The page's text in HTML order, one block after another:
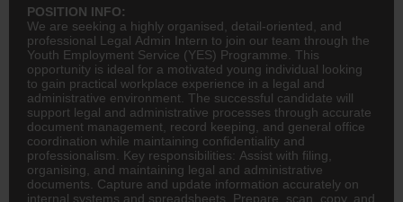
POSITION INFO:
We are seeking a highly organised, detail-oriented, and
professional Legal Admin Intern to join our team through the
Youth Employment Service (YES) Programme. This
opportunity is ideal for a motivated young individual looking
to gain practical workplace experience in a legal and
administrative environment. The successful candidate will
support legal and administrative processes through accurate
document management, record keeping, and general office
coordination while maintaining confidentiality and
professionalism. Key responsibilities: Assist with filing,
organising, and maintaining legal and administrative
documents. Capture and update information accurately on
internal systems and spreadsheets. Prepare, scan, copy, and